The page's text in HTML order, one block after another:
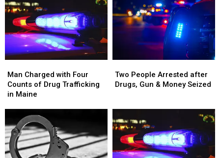
Possession
in
Maine
Possession
in
Maine
Seized
in
Maine
Seized
in
Maine
Charged
with
Four
Drug
Trafficking
in
Maine
Man Charged with Four
Counts of Drug Trafficking
in Maine
Charged
with
Four
Drug
Trafficking
in
Maine
People
Arrested
&
Money
Seized
Two People Arrested after
Drugs, Gun & Money Seized
People
Arrested
&
Money
Seized